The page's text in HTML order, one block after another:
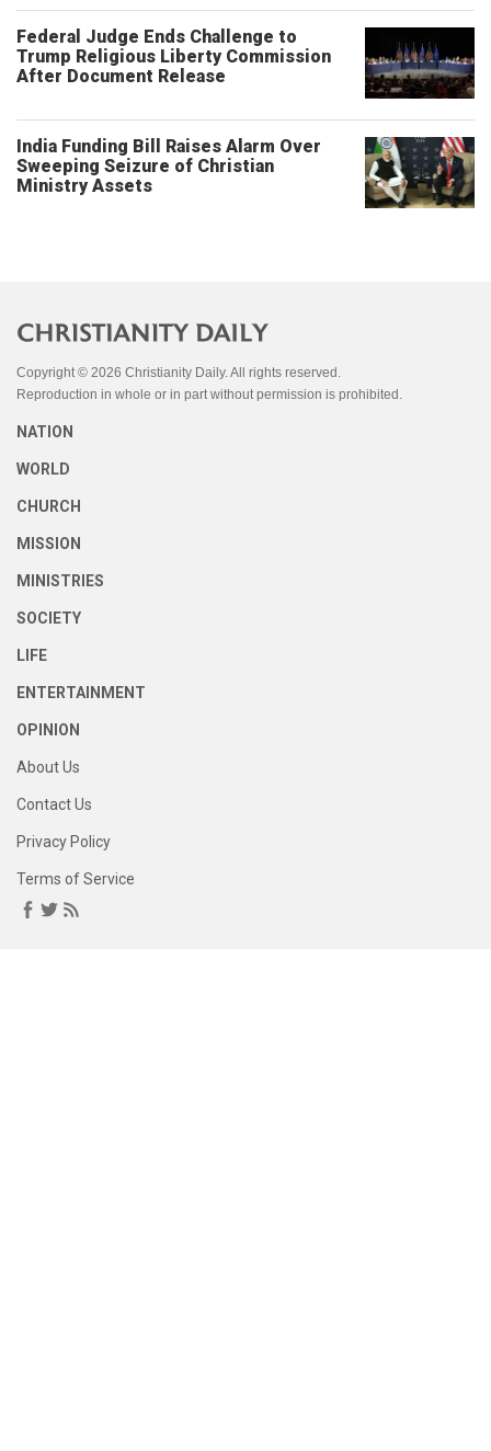
Federal Judge Ends Challenge to
Trump Religious Liberty Commission
After Document Release
India Funding Bill Raises Alarm Over
Sweeping Seizure of Christian
Ministry Assets
Copyright © 2026 Christianity Daily. All rights reserved.
Reproduction in whole or in part without permission is prohibited.
NATION
WORLD
CHURCH
MISSION
MINISTRIES
SOCIETY
LIFE
ENTERTAINMENT
OPINION
About Us
Contact Us
Privacy Policy
Terms of Service